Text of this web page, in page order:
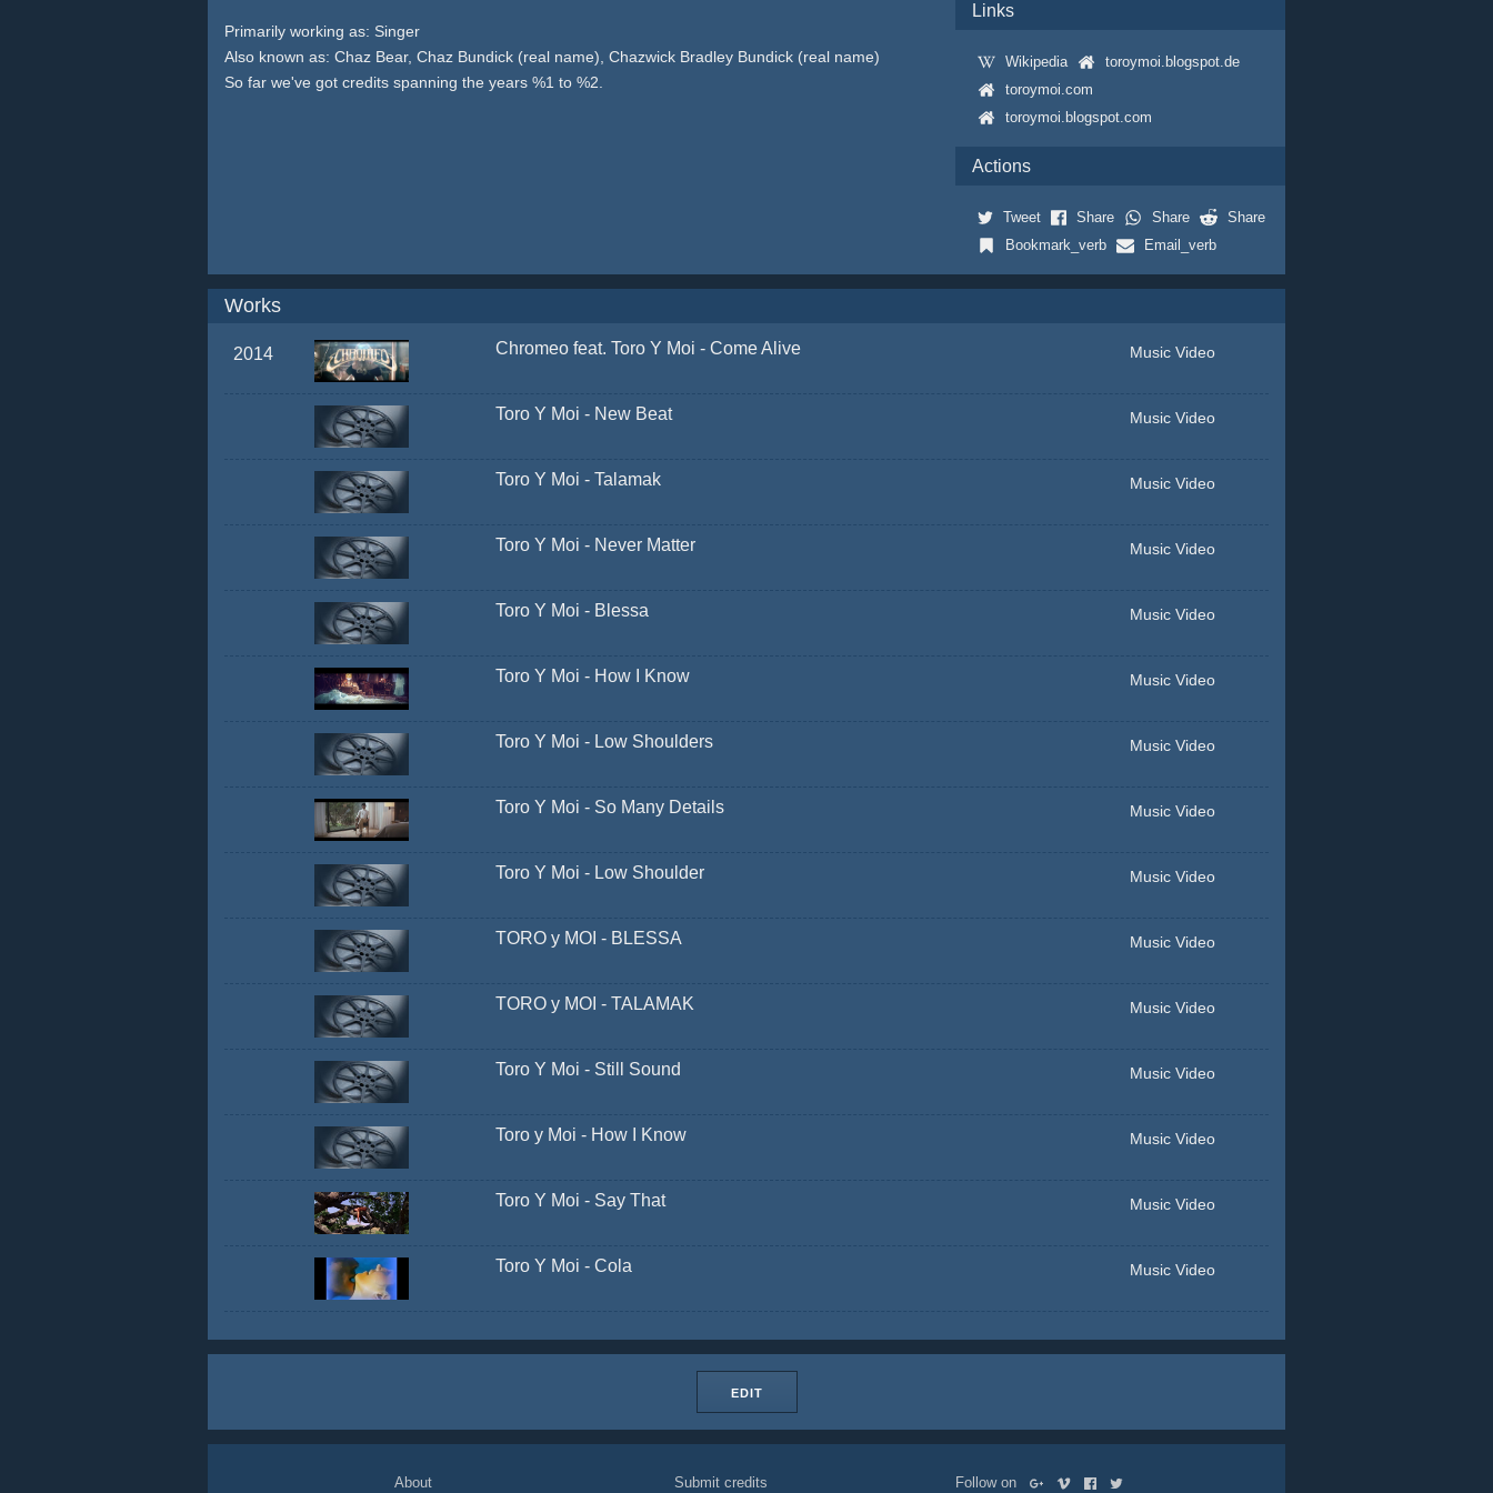
Primarily working as: Singer
Also known as: Chaz Bear, Chaz Bundick (real name), Chazwick Bradley Bundick (real name)
So far we've got credits spanning the years %1 to %2.
Links
Wikipedia
toroymoi.blogspot.de
toroymoi.com
toroymoi.blogspot.com
Actions
Tweet Share Share
Share
Bookmark_verb
Email_verb
Works
2014 Chromeo feat. Toro Y Moi - Come Alive Music Video
Toro Y Moi - New Beat Music Video
Toro Y Moi - Talamak Music Video
Toro Y Moi - Never Matter Music Video
Toro Y Moi - Blessa Music Video
Toro Y Moi - How I Know Music Video
Toro Y Moi - Low Shoulders Music Video
Toro Y Moi - So Many Details Music Video
Toro Y Moi - Low Shoulder Music Video
TORO y MOI - BLESSA Music Video
TORO y MOI - TALAMAK Music Video
Toro Y Moi - Still Sound Music Video
Toro y Moi - How I Know Music Video
Toro Y Moi - Say That Music Video
Toro Y Moi - Cola Music Video
EDIT
About Submit credits Follow on